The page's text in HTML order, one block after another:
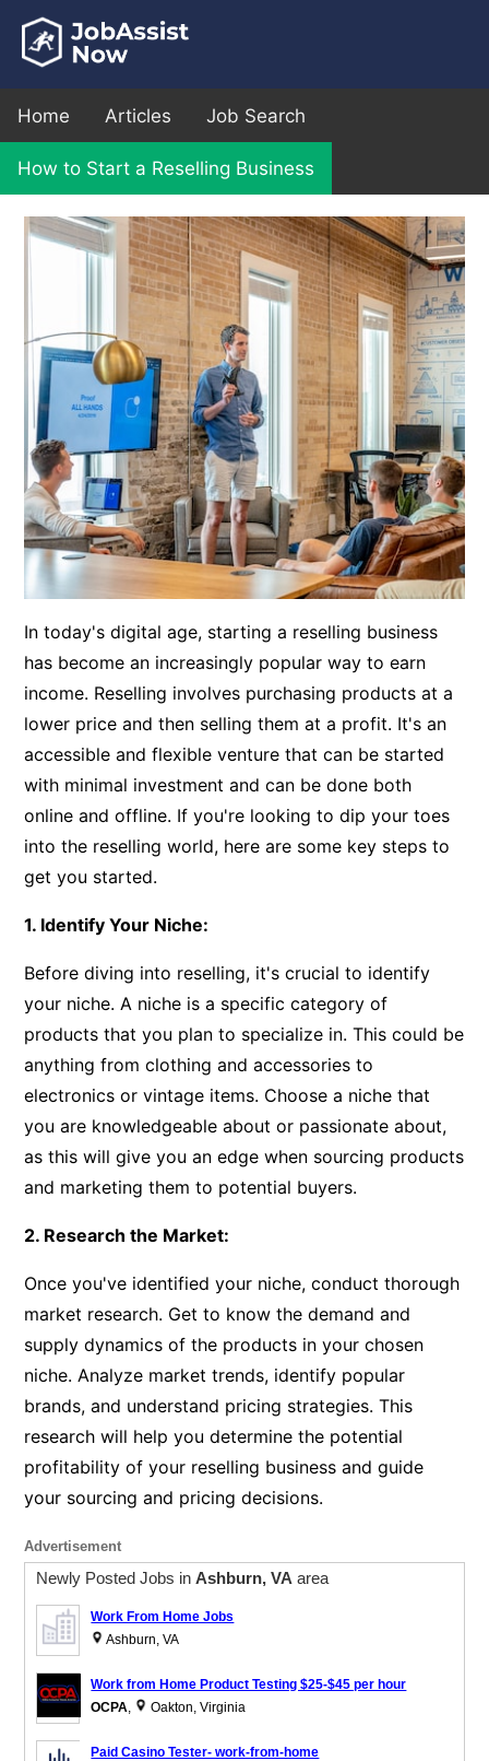
Home Articles Job Search
How to Start a Reselling Business
In today's digital age, starting a reselling business
has become an increasingly popular way to earn
income. Reselling involves purchasing products at a
lower price and then selling them at a profit. It's an
accessible and flexible venture that can be started
with minimal investment and can be done both
online and offline. If you're looking to dip your toes
into the reselling world, here are some key steps to
get you started.
1. Identify Your Niche:
Before diving into reselling, it's crucial to identify
your niche. A niche is a specific category of
products that you plan to specialize in. This could be
anything from clothing and accessories to
electronics or vintage items. Choose a niche that
you are knowledgeable about or passionate about,
as this will give you an edge when sourcing products
and marketing them to potential buyers.
2. Research the Market:
Once you've identified your niche, conduct thorough
market research. Get to know the demand and
supply dynamics of the products in your chosen
niche. Analyze market trends, identify popular
brands, and understand pricing strategies. This
research will help you determine the potential
profitability of your reselling business and guide
your sourcing and pricing decisions.
Advertisement
Newly Posted Jobs inAshburn, VA area
Work From Home Jobs
Ashburn, VA
Work from Home Product Testing $25-$45 per hour
OCPA
Oakton, Virginia
Paid Casino Tester- work-from-home